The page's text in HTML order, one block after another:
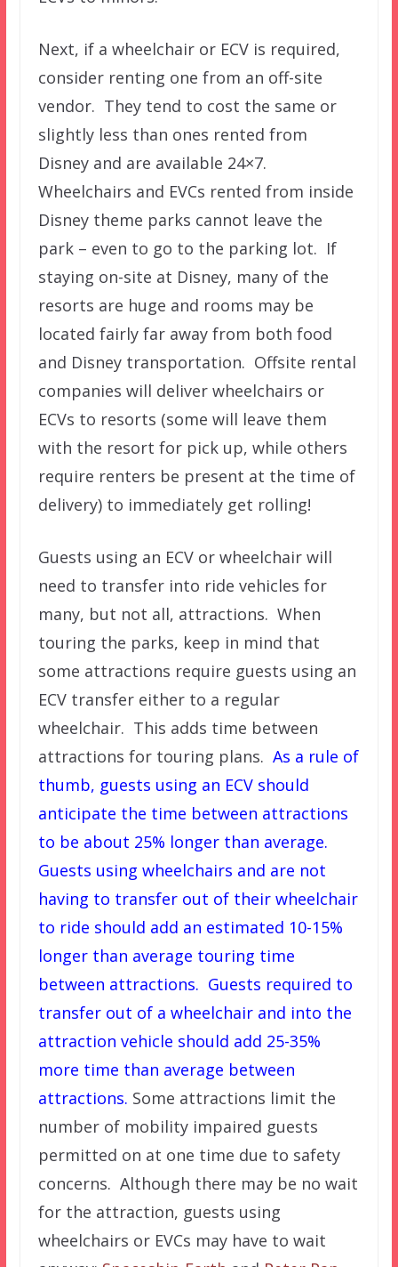
Next, if a wheelchair or ECV is required,
consider renting one from an off-site
vendor. They tend to cost the same or
slightly less than ones rented from
Disney and are available 24×7.
Wheelchairs and EVCs rented from inside
Disney theme parks cannot leave the
park – even to go to the parking lot. If
staying on-site at Disney, many of the
resorts are huge and rooms may be
located fairly far away from both food
and Disney transportation. Offsite rental
companies will deliver wheelchairs or
ECVs to resorts (some will leave them
with the resort for pick up, while others
require renters be present at the time of
delivery) to immediately get rolling!
Guests using an ECV or wheelchair will
need to transfer into ride vehicles for
many, but not all, attractions. When
touring the parks, keep in mind that
some attractions require guests using an
ECV transfer either to a regular
wheelchair. This adds time between
attractions for touring plans. As a rule of
thumb, guests using an ECV should
anticipate the time between attractions
to be about 25% longer than average.
Guests using wheelchairs and are not
having to transfer out of their wheelchair
to ride should add an estimated 10-15%
longer than average touring time
between attractions. Guests required to
transfer out of a wheelchair and into the
attraction vehicle should add 25-35%
more time than average between
attractions. Some attractions limit the
number of mobility impaired guests
permitted on at one time due to safety
concerns. Although there may be no wait
for the attraction, guests using
wheelchairs or EVCs may have to wait